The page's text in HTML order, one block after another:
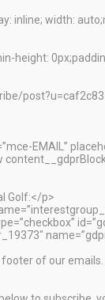
inline; width:
height:
EMAIL”
Golf:</p>
of our